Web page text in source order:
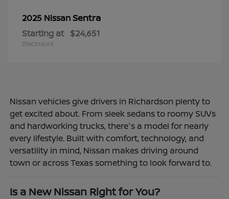
2025 NissanSentra
Starting at $24,651
Disclosure
Nissan vehicles give drivers in Richardson plenty to
get excited about. From sleek sedans to roomy SUVs
and hardworking trucks, there's a model for nearly
every lifestyle. Built with comfort, technology, and
versatility in mind, Nissan makes driving around
town or across Texas something to look forward to.
Is a New Nissan Right for You?